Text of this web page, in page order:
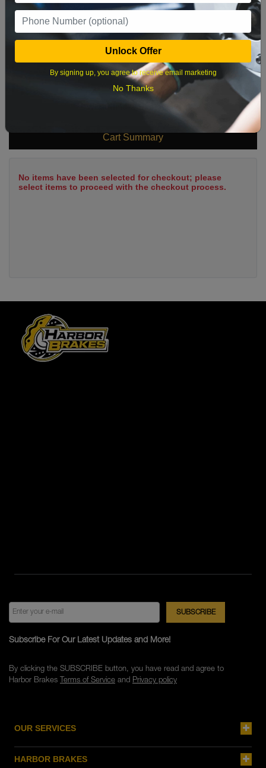
16 17 18 19 20 21 22
23 24 25 26 27 28 29
Cart Summary
No items have been selected for checkout; please
select items to proceed with the checkout process.
OUR SERVICES
HARBOR BRAKES
Subscribe For Our Latest Updates and More!
By clicking the SUBSCRIBE button, you have read and agree to
Harbor Brakes Terms of Serviceand Privacy policy
Unlock Offer
By signing up, you agree to receive email marketing
No Thanks